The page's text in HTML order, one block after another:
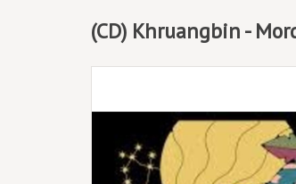
(CD) Khruangbin -